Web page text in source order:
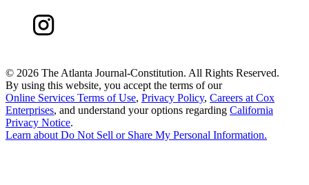
© 2026 The Atlanta Journal-Constitution. All Rights Reserved.
By using this website, you accept the terms of our
Online Services Terms of Use, Privacy Policy, Careers at Cox
Enterprises, and understand your options regarding California
Privacy Notice.
Learn about Do Not Sell or Share My Personal Information.